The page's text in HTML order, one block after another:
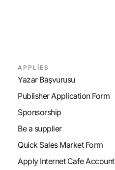
APPLİES
Yazar Başvurusu
Publisher Application Form
Sponsorship
Be a supplier
Quick Sales Market Form
Apply Internet Cafe Account